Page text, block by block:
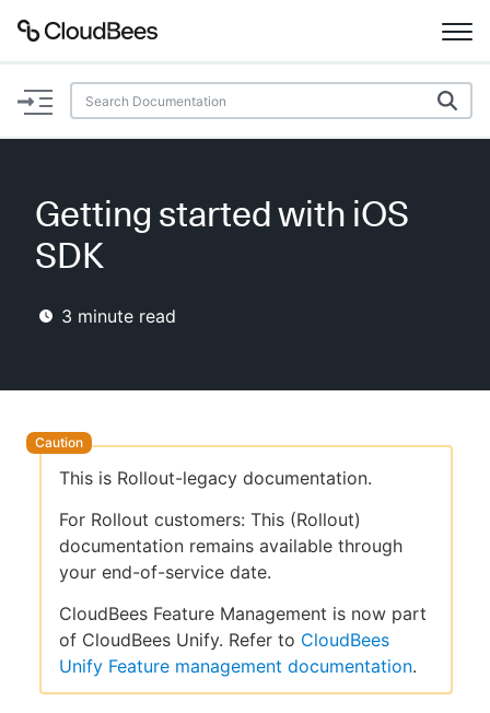
Documentation
Plugins
Enable dark mode
Sign in / Sign up
Getting started with iOS
SDK
3 minute read
This is Rollout-legacy documentation.
For Rollout customers: This (Rollout)
documentation remains available through
your end-of-service date.
CloudBees Feature Management is now part
of CloudBees Unify. Refer to CloudBees
Unify Feature management documentation.